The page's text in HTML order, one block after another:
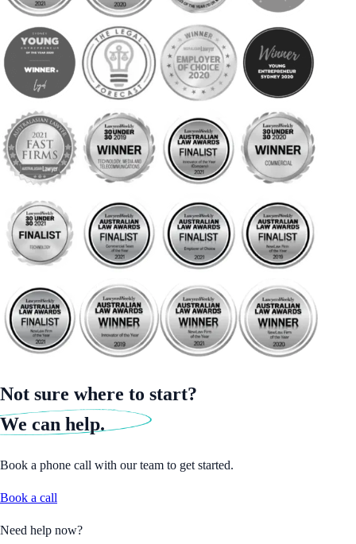
Not sure where to start?
We can help.
Book a phone call with our team to get started.
Book a call
Need help now?